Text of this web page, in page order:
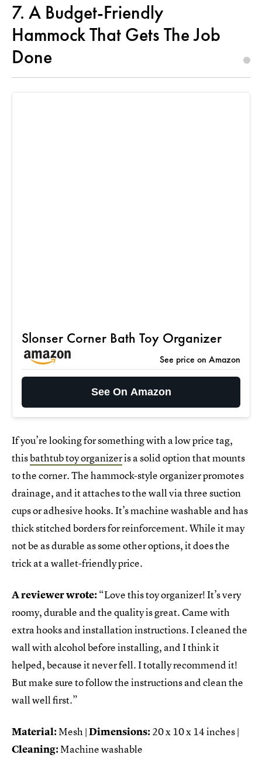
7. A Budget-Friendly
Hammock That Gets The Job
Done
Slonser Corner Bath Toy Organizer
See price on Amazon
See On Amazon
If you’re looking for something with a low price tag,
thisbathtub toy organizeris a solid option that mounts
to the corner. The hammock-style organizer promotes
drainage, and it attaches to the wall via three suction
cups or adhesive hooks. It’s machine washable and has
thick stitched borders for reinforcement. While it may
not be as durable as some other options, it does the
trick at a wallet-friendly price.
A reviewer wrote: “Love this toy organizer! It’s very
roomy, durable and the quality is great. Came with
extra hooks and installation instructions. I cleaned the
wall with alcohol before installing, and I think it
helped, because it never fell. I totally recommend it!
But make sure to follow the instructions and clean the
wall well first.”
Material:Mesh |Dimensions: 20 x 10 x 14 inches |
Cleaning:Machine washable